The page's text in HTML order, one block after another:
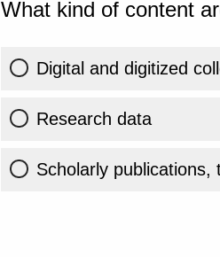
What kind of content
Digital and digitized
Research data
Scholarly